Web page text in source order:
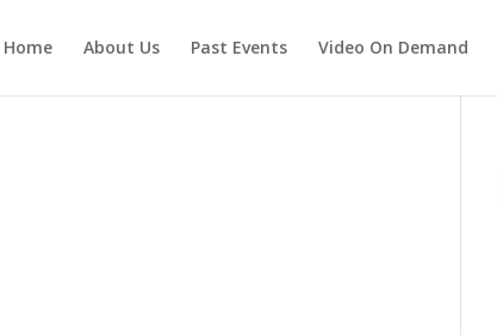
Home About Us Past Events Video On Demand